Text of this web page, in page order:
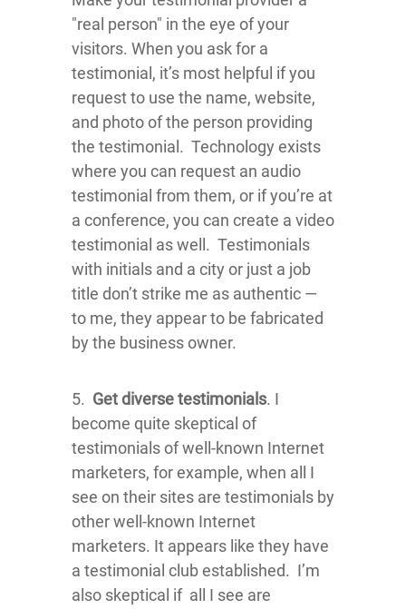
"real person" in the eye of your
visitors. When you ask for a
testimonial, it’s most helpful if you
request to use the name, website,
and photo of the person providing
the testimonial. Technology exists
where you can request an audio
testimonial from them, or if you’re at
a conference, you can create a video
testimonial as well. Testimonials
with initials and a city or just a job
title don’t strike me as authentic —
to me, they appear to be fabricated
by the business owner.
5. Get diverse testimonials. I
become quite skeptical of
testimonials of well-known Internet
marketers, for example, when all I
see on their sites are testimonials by
other well-known Internet
marketers. It appears like they have
a testimonial club established. I’m
also skeptical if all I see are